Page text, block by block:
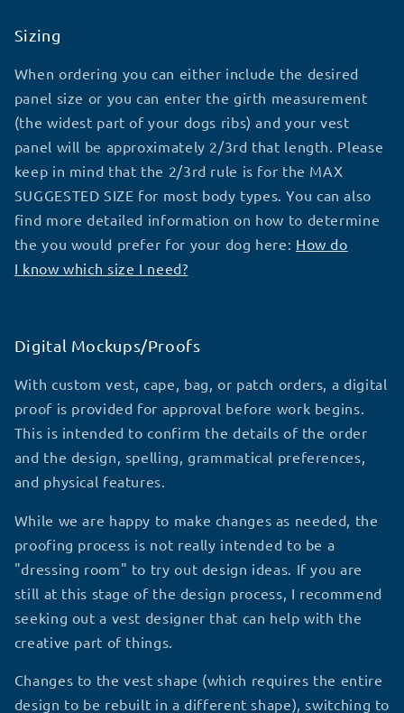
Sizing
When ordering you can either include the desired
panel size or you can enter the girth measurement
(the widest part of your dogs ribs) and your vest
panel will be approximately 2/3rd that length. Please
keep in mind that the 2/3rd rule is for the MAX
SUGGESTED SIZE for most body types. You can also
find more detailed information on how to determine
the you would prefer for your dog here: How do
I know which size I need?
Digital Mockups/Proofs
With custom vest, cape, bag, or patch orders, a digital
proof is provided for approval before work begins.
This is intended to confirm the details of the order
and the design, spelling, grammatical preferences,
and physical features.
While we are happy to make changes as needed, the
proofing process is not really intended to be a
"dressing room" to try out design ideas. If you are
still at this stage of the design process, I recommend
seeking out a vest designer that can help with the
creative part of things.
Changes to the vest shape (which requires the entire
design to be rebuilt in a different shape), switching to